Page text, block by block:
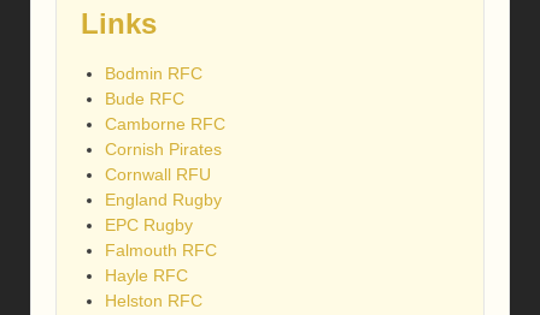
Links
Bodmin RFC
Bude RFC
Camborne RFC
Cornish Pirates
Cornwall RFU
England Rugby
EPC Rugby
Falmouth RFC
Hayle RFC
Helston RFC